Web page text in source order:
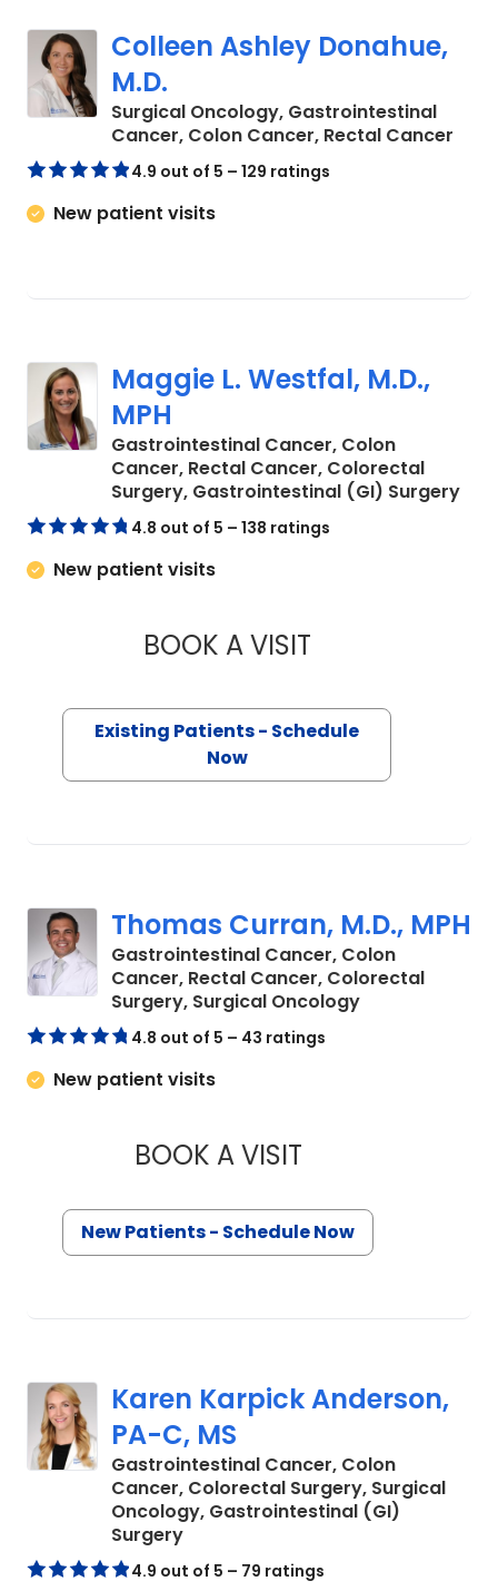
Colleen Ashley Donahue,
M.D.
Surgical Oncology, Gastrointestinal
Cancer, Colon Cancer, Rectal Cancer
4.9 out of 5 – 129 ratings
New patient visits
Maggie L. Westfal, M.D.,
MPH
Gastrointestinal Cancer, Colon
Cancer, Rectal Cancer, Colorectal
Surgery, Gastrointestinal (GI) Surgeryin
4.8 out of 5 – 138 ratings
New patient visits
BOOK A VISITMAGGIE L.
Existing Patients - Schedule
Now
Thomas Curran, M.D., MPH
Gastrointestinal Cancer, Colon
Cancer, Rectal Cancer, Colorectal
Surgery, Surgical Oncologyin Charleston,
4.8 out of 5 – 43 ratings
New patient visits
BOOK A VISITTHOMAS CURRAN,
New Patients - Schedule Now
Karen Karpick Anderson,
PA-C, MS
Gastrointestinal Cancer, Colon
Cancer, Colorectal Surgery, Surgical
Oncology, Gastrointestinal (GI)
Surgeryin Charleston, SC
4.9 out of 5 – 79 ratings